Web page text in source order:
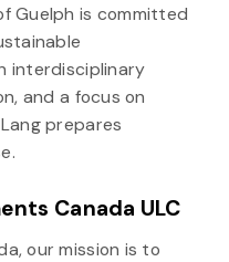
Guelph is committed
interdisciplinary
and a focus on
prepares
Canada ULC
our mission is to